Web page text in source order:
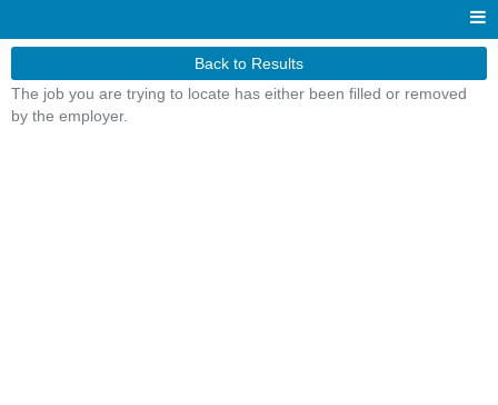
Back to Results
The job you are trying to locate has either been filled or removed
by the employer.